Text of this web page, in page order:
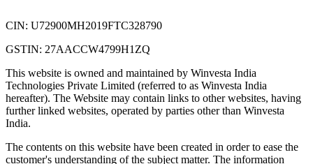
CIN: U72900MH2019FTC328790
GSTIN: 27AACCW4799H1ZQ
This website is owned and maintained by Winvesta India
Technologies Private Limited (referred to as Winvesta India
hereafter). The Website may contain links to other websites, having
further linked websites, operated by parties other than Winvesta
India.
The contents on this website have been created in order to ease the
customer's understanding of the subject matter. The information